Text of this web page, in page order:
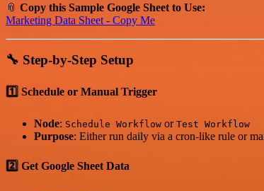
📎 Copy this Sample Google Sheet to Use:
Marketing Data Sheet - Copy Me
🔧 Step-by-Step Setup
1️⃣ Schedule or Manual Trigger
Node: Schedule Workflow or Test Workflow
Purpose: Either run daily via a cron-like rule or
2️⃣ Get Google Sheet Data